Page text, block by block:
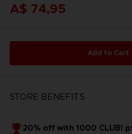
A$ 74,95
Add to Cart
STORE BENEFITS
20% off with 1000 CLUB!